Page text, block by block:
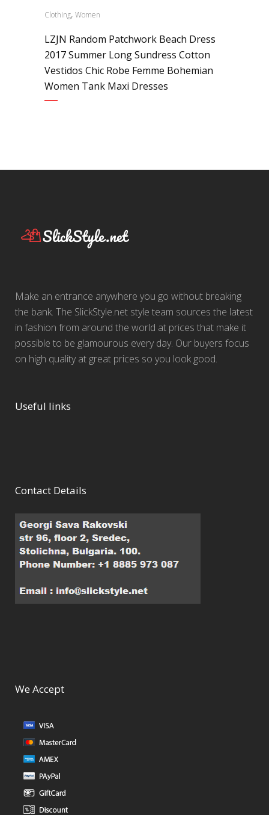
Clothing, Women
LZJN Random Patchwork Beach Dress
2017 Summer Long Sundress Cotton
Vestidos Chic Robe Femme Bohemian
Women Tank Maxi Dresses
Make an entrance anywhere you go without breaking
the bank. The SlickStyle.net style team sources the latest
in fashion from around the world at prices that make it
possible to be glamourous every day. Our buyers focus
on high quality at great prices so you look good.
Useful links
Contact Details
We Accept